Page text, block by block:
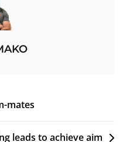
mates
leads to achieve aim